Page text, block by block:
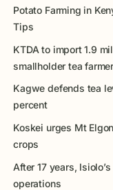
Potato Farming in
Tips
KTDA to import 1.9
smallholder tea
Kagwe defends tea
percent
Koskei urges Mt
crops
After 17 years,
operations